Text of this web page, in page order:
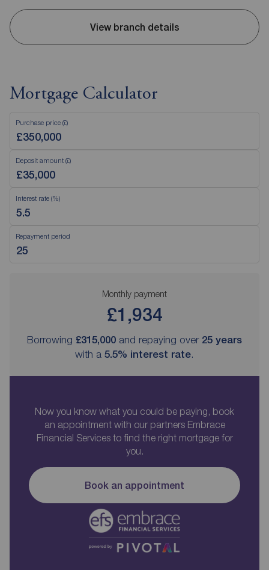
View branch details
Mortgage Calculator
Purchase price (£)
Deposit amount (£)
Interest rate (%)
Repayment period
Monthly payment
£1,934
Borrowing £315,000 and repaying over 25 years
with a 5.5% interest rate.
Now you know what you could be paying, book
an appointment with our partners Embrace
Financial Services to find the right mortgage for
you.
Book an appointment